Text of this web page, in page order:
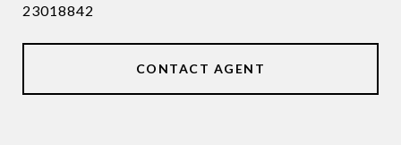
23018842
CONTACT AGENT